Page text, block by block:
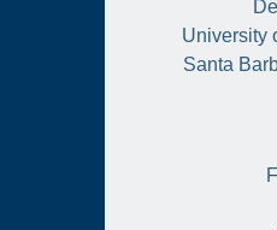
University
Santa